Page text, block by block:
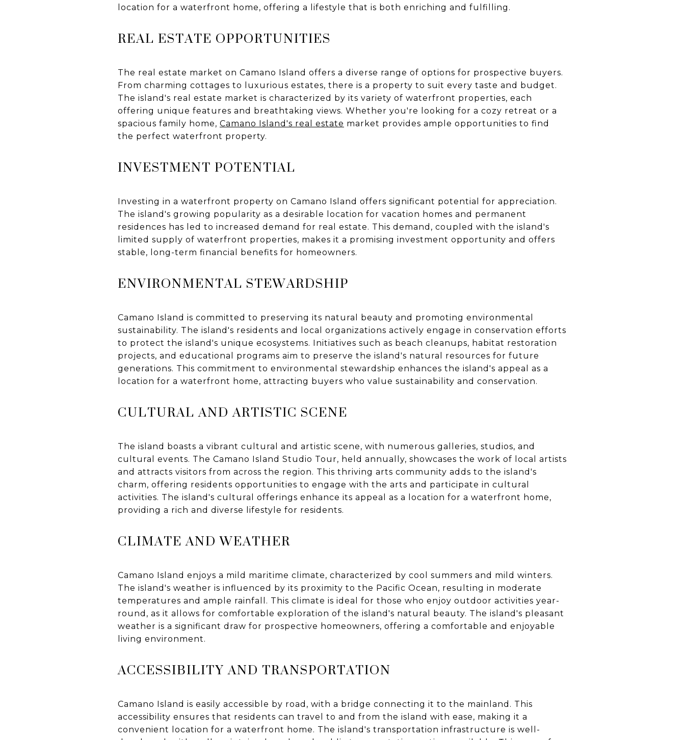
location for a waterfront home, offering a lifestyle that is both enriching and fulfilling.
REAL ESTATE OPPORTUNITIES
The real estate market on Camano Island offers a diverse range of options for prospective buyers.
From charming cottages to luxurious estates, there is a property to suit every taste and budget.
The island's real estate market is characterized by its variety of waterfront properties, each
offering unique features and breathtaking views. Whether you're looking for a cozy retreat or a
spacious family home, Camano Island's real estate market provides ample opportunities to find
the perfect waterfront property.
INVESTMENT POTENTIAL
Investing in a waterfront property on Camano Island offers significant potential for appreciation.
The island's growing popularity as a desirable location for vacation homes and permanent
residences has led to increased demand for real estate. This demand, coupled with the island's
limited supply of waterfront properties, makes it a promising investment opportunity and offers
stable, long-term financial benefits for homeowners.
ENVIRONMENTAL STEWARDSHIP
Camano Island is committed to preserving its natural beauty and promoting environmental
sustainability. The island's residents and local organizations actively engage in conservation efforts
to protect the island's unique ecosystems. Initiatives such as beach cleanups, habitat restoration
projects, and educational programs aim to preserve the island's natural resources for future
generations. This commitment to environmental stewardship enhances the island's appeal as a
location for a waterfront home, attracting buyers who value sustainability and conservation.
CULTURAL AND ARTISTIC SCENE
The island boasts a vibrant cultural and artistic scene, with numerous galleries, studios, and
cultural events. The Camano Island Studio Tour, held annually, showcases the work of local artists
and attracts visitors from across the region. This thriving arts community adds to the island's
charm, offering residents opportunities to engage with the arts and participate in cultural
activities. The island's cultural offerings enhance its appeal as a location for a waterfront home,
providing a rich and diverse lifestyle for residents.
CLIMATE AND WEATHER
Camano Island enjoys a mild maritime climate, characterized by cool summers and mild winters.
The island's weather is influenced by its proximity to the Pacific Ocean, resulting in moderate
temperatures and ample rainfall. This climate is ideal for those who enjoy outdoor activities year-
round, as it allows for comfortable exploration of the island's natural beauty. The island's pleasant
weather is a significant draw for prospective homeowners, offering a comfortable and enjoyable
living environment.
ACCESSIBILITY AND TRANSPORTATION
Camano Island is easily accessible by road, with a bridge connecting it to the mainland. This
accessibility ensures that residents can travel to and from the island with ease, making it a
convenient location for a waterfront home. The island's transportation infrastructure is well-